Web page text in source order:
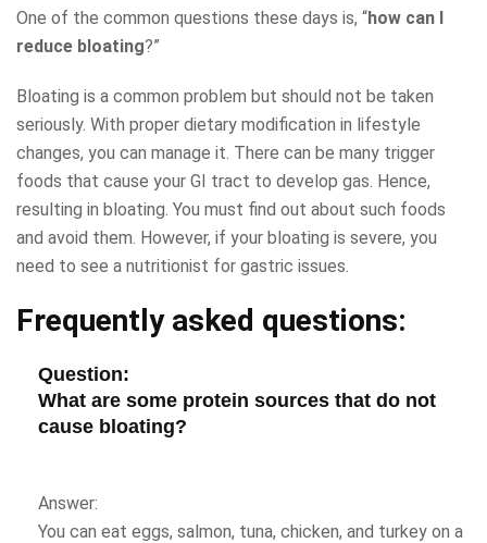
One of the common questions these days is, “how can I
reduce bloating?”
Bloating is a common problem but should not be taken
seriously. With proper dietary modification in lifestyle
changes, you can manage it. There can be many trigger
foods that cause your GI tract to develop gas. Hence,
resulting in bloating. You must find out about such foods
and avoid them. However, if your bloating is severe, you
need to see a nutritionist for gastric issues.
Frequently asked questions:
Question:
What are some protein sources that do not
cause bloating?
Answer:
You can eat eggs, salmon, tuna, chicken, and turkey on a